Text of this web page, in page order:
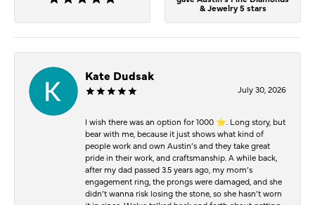
& Jewelry 5 stars
Kate Dudsak
July 30, 2026
I wish there was an option for 1000 ⭐️. Long story, but
bear with me, because it just shows what kind of
people work and own Austin’s and they take great
pride in their work, and craftsmanship. A while back,
after my dad passed 3.5 years ago, my mom’s
engagement ring, the prongs were damaged, and she
didn’t wanna risk losing the stone, so she hasn’t worn